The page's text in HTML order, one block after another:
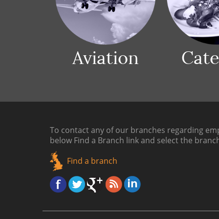
Aviation
To contact any of our branches regarding
below Find a Branch linkand select the
Find a branch